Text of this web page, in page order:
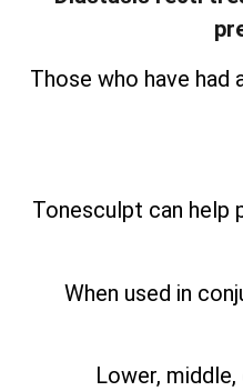
Those who have had
Tonesculpt can help
When used in
Lower,